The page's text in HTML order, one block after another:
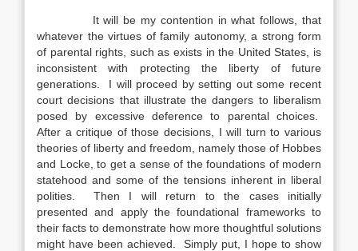
It will be my contention in what follows, that
whatever the virtues of family autonomy, a strong form
of parental rights, such as exists in the United States, is
inconsistent with protecting the liberty of future
generations. I will proceed by setting out some recent
court decisions that illustrate the dangers to liberalism
posed by excessive deference to parental choices.
After a critique of those decisions, I will turn to various
theories of liberty and freedom, namely those of Hobbes
and Locke, to get a sense of the foundations of modern
statehood and some of the tensions inherent in liberal
polities. Then I will return to the cases initially
presented and apply the foundational frameworks to
their facts to demonstrate how more thoughtful solutions
might have been achieved. Simply put, I hope to show